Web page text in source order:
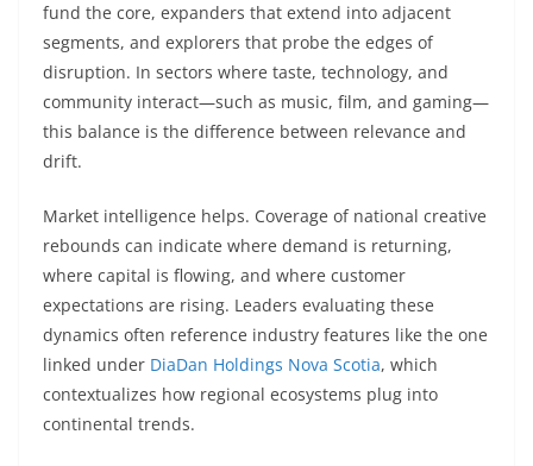
fund the core, expanders that extend into adjacent
segments, and explorers that probe the edges of
disruption. In sectors where taste, technology, and
community interact—such as music, film, and gaming—
this balance is the difference between relevance and
drift.
Market intelligence helps. Coverage of national creative
rebounds can indicate where demand is returning,
where capital is flowing, and where customer
expectations are rising. Leaders evaluating these
dynamics often reference industry features like the one
linked under DiaDan Holdings Nova Scotia, which
contextualizes how regional ecosystems plug into
continental trends.